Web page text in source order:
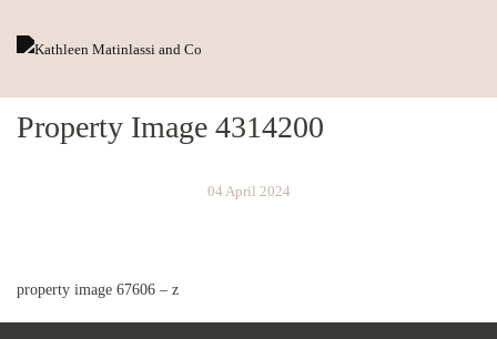
Property Image 4314200
04 April 2024
property image 67606 – z